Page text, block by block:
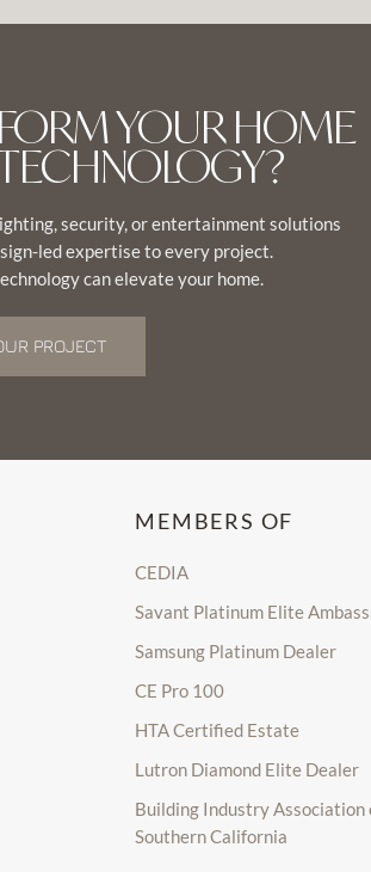
YOUR HOME
security, or entertainment solutions
led expertise to every project.
can elevate your home.
PROJECT
MEMBERS OF
CEDIA
Savant Platinum Elite
Samsung Platinum Dealer
CE Pro 100
HTA Certified Estate
Lutron Diamond Elite Dealer
Building Industry Association
Southern California